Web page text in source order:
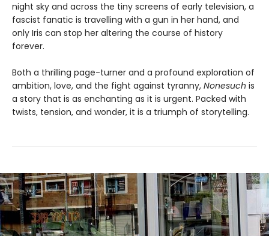
night sky and across the tiny screens of early television, a
fascist fanatic is travelling with a gun in her hand, and
only Iris can stop her altering the course of history
forever.
Both a thrilling page-turner and a profound exploration of
ambition, love, and the fight against tyranny, Nonesuch is
a story that is as enchanting as it is urgent. Packed with
twists, tension, and wonder, it is a triumph of storytelling.